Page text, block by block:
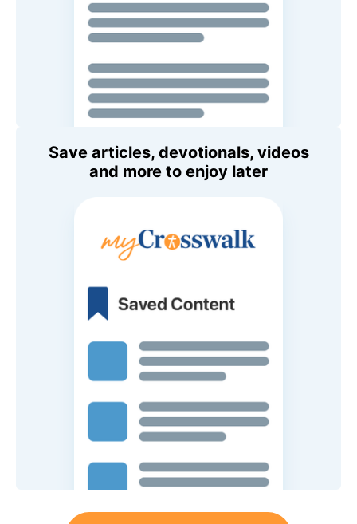
Save articles, devotionals, videos
and more to enjoy later